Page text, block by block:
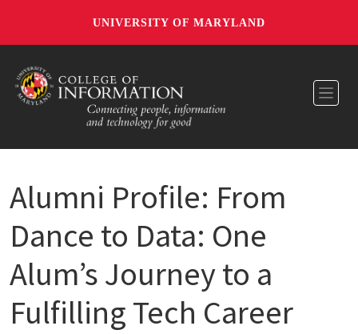
UNIVERSITY OF MARYLAND
Alumni Profile: From
Dance to Data: One
Alum’s Journey to a
Fulfilling Tech Career